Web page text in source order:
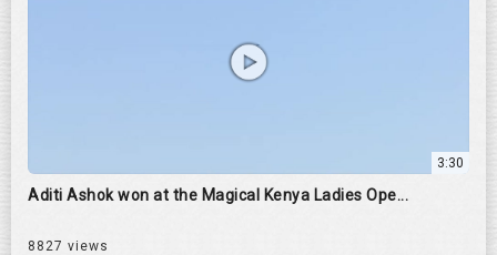
3:30
Aditi Ashok won at the Magical Kenya Ladies Ope...
8827 views